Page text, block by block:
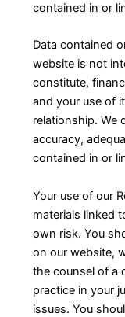
contained in or
Data contained
website is not
constitute,
and your use of
relationship. We
accuracy,
contained in or
Your use of our
materials linked
own risk. You
on our website,
the counsel of a
practice in your
issues. You